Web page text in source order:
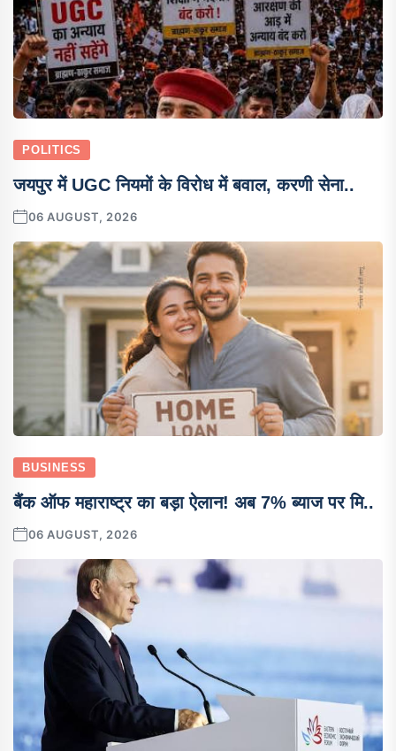
POLITICS
जयपुर में UGC नियमों के विरोध में बवाल, करणी सेना..
06 AUGUST, 2026
BUSINESS
बैंक ऑफ महाराष्ट्र का बड़ा ऐलान! अब 7% ब्याज पर मि..
06 AUGUST, 2026